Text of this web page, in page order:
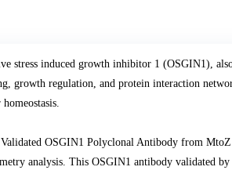
stress induced growth inhibitor 1 (OSGIN1),
growth regulation, and protein interaction
OSGIN1 Polyclonal Antibody from
analysis. This OSGIN1 antibody validated